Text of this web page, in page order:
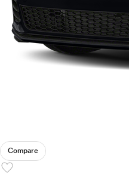
Compare
favorite